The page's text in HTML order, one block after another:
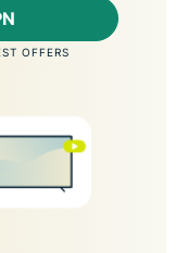
OFFERS